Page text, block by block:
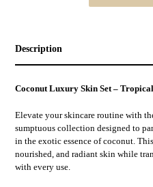
to
Description
Coconut Luxury Skin Set –
Elevate your skincare routine with
sumptuous collection designed to
in the exotic essence of coconut.
nourished, and radiant skin while
with every use.